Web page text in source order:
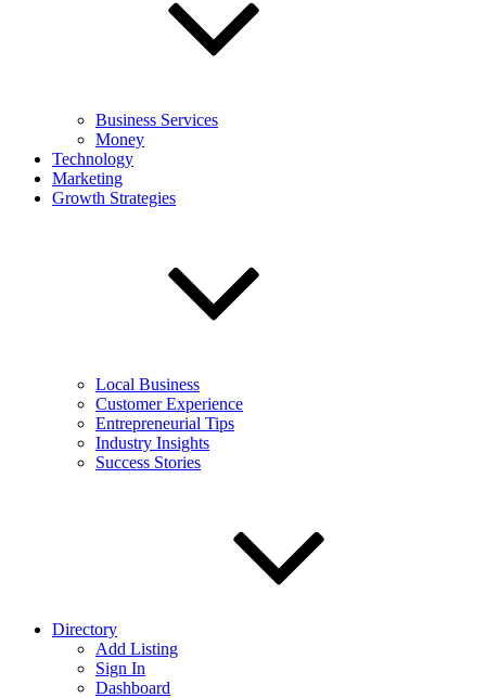
Business Services
Money
Technology
Marketing
Growth Strategies
Local Business
Customer Experience
Entrepreneurial Tips
Industry Insights
Success Stories
Directory
Add Listing
Sign In
Dashboard